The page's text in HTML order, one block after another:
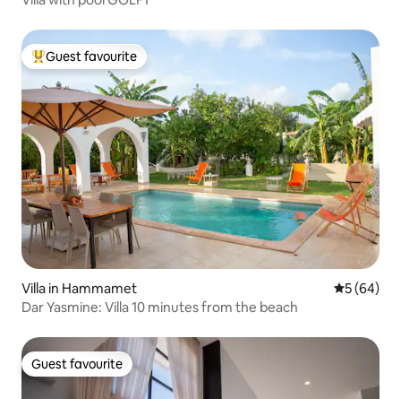
Top guest favourite
Guest favourite
Villa in Hammamet 5 out of 5
5 (64)
Dar Yasmine: Villa 10 minutes from the beach
Guest favourite
Guest favourite